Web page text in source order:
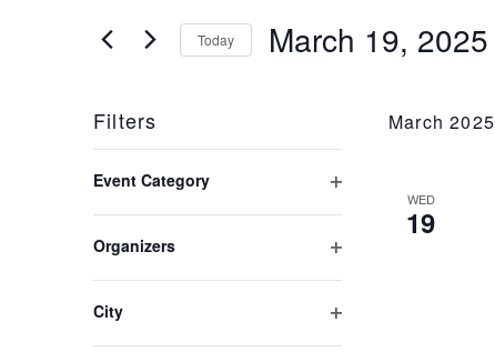
and
Views
Navigation
Events
Today March 19, 2025
Filters
any
of
the
will
cause
Event Category
Organizers
City
March 2025
WED
19